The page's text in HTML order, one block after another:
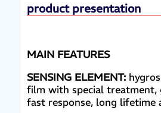
product presentation
MAIN FEATURES
SENSING ELEMENT:
film with special treatment,
fast response, long lifetime